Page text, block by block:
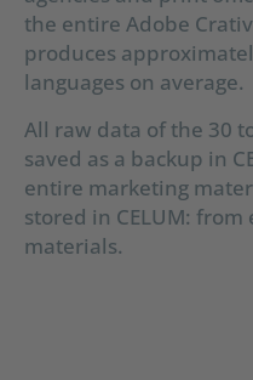
the entire Adobe
produces
languages on average.
All raw data of the 30
saved as a backup in
entire marketing
stored in CELUM:
materials.